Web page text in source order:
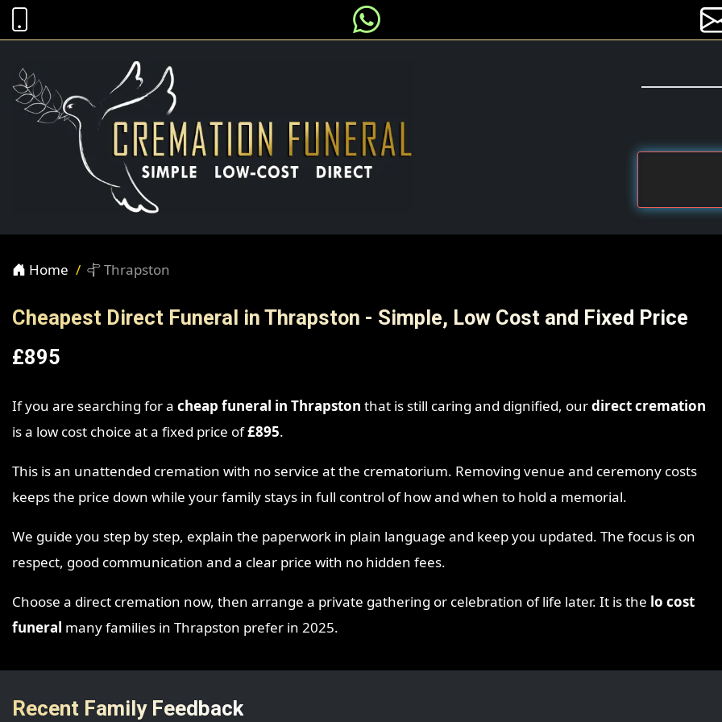
Home Thrapston
Cheapest Direct Funeral in Thrapston - Simple, Low Cost and Fixed Price
£895
If you are searching for a cheap funeral in Thrapston that is still caring and dignified, ourdirect cremation
is a low cost choice at a fixed price of£895.
This is an unattended cremation with no service at the crematorium. Removing venue and ceremony costs
keeps the price down while your family stays in full control of how and when to hold a memorial.
We guide you step by step, explain the paperwork in plain language and keep you updated. The focus is on
respect, good communication and a clear price with no hidden fees.
Choose a direct cremation now, then arrange a private gathering or celebration of life later. It is the lo cost
funeral many families in Thrapston prefer in 2025.
Recent Family Feedback